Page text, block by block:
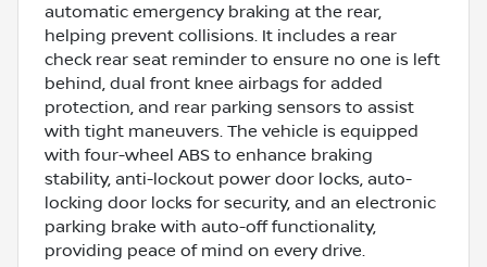
automatic emergency braking at the rear,
helping prevent collisions. It includes a rear
check rear seat reminder to ensure no one is left
behind, dual front knee airbags for added
protection, and rear parking sensors to assist
with tight maneuvers. The vehicle is equipped
with four-wheel ABS to enhance braking
stability, anti-lockout power door locks, auto-
locking door locks for security, and an electronic
parking brake with auto-off functionality,
providing peace of mind on every drive.